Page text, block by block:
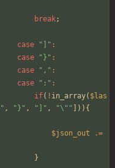
break;
case " " :
case
" } " :
case
" , " :
case
" : " :
if( ! in_array( $las
" , " } " , " " , "\" " ])){
$json_out
.=
}